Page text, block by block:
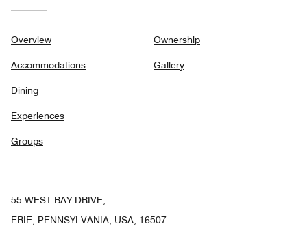
Overview
Accommodations
Dining
Experiences
Groups
Ownership
Gallery
55 WEST BAY DRIVE,
ERIE, PENNSYLVANIA, USA, 16507